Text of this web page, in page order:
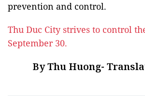
prevention and control.
Thu Duc City strives to control
September 30.
By Thu Huong-